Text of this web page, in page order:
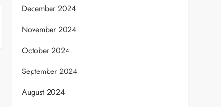
December 2024
November 2024
October 2024
September 2024
August 2024